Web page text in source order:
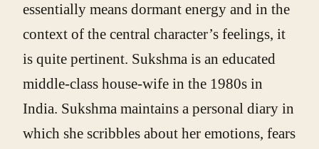
essentially means dormant energy and in the
context of the central character’s feelings, it
is quite pertinent. Sukshma is an educated
middle-class house-wife in the 1980s in
India. Sukshma maintains a personal diary in
which she scribbles about her emotions, fears